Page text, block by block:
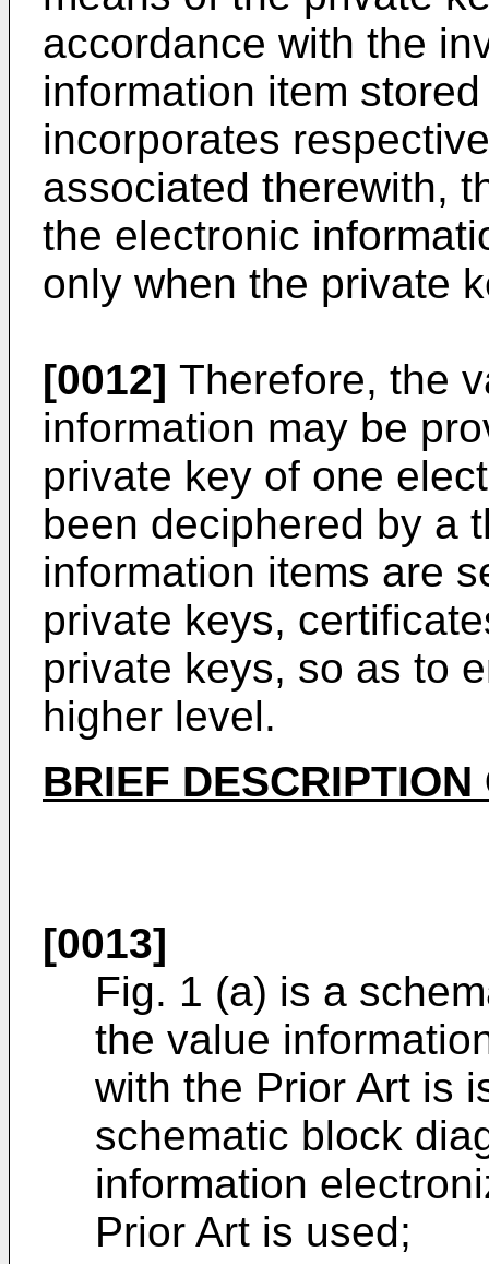
accordance with the
information item
incorporates
associated therewith,
the electronic
only when the private
[0012] Therefore, the
information may be
private key of one
been deciphered by a
information items are
private keys,
private keys, so as to
higher level.
BRIEF
[0013]
Fig. 1 (a) is a
the value
with the Prior Art is
schematic block
information
Prior Art is used;